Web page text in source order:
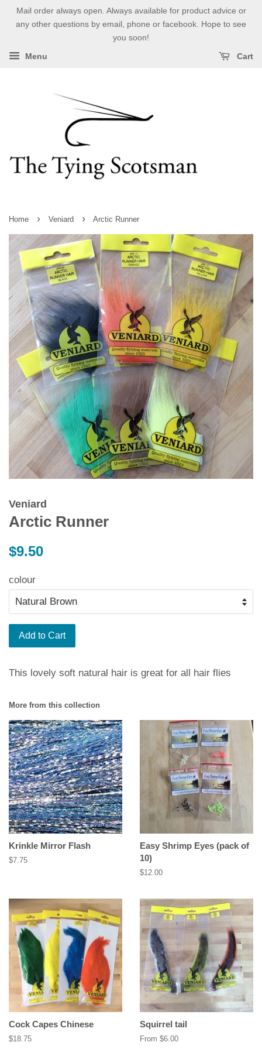
Mail order always open. Always available for product advice or
any other questions by email, phone or facebook. Hope to see
you soon!
Menu Cart
Home › Veniard › Arctic Runner
Veniard
Arctic Runner
Regular
$9.50
colour
Add to Cart
This lovely soft natural hair is great for all hair flies
More from this collection
Krinkle Mirror Flash
Regular
$7.75
Easy Shrimp Eyes (pack of
10)
Regular
$12.00
Cock Capes Chinese
Regular
$18.75
Squirrel tail
From $6.00